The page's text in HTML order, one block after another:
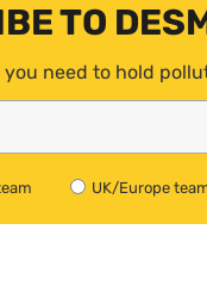
TO
need to hold
UK/Europe